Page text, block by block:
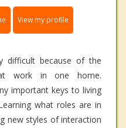
View my profile
difficult because of the
work in one home.
important keys to living
what roles are in
new styles of interaction